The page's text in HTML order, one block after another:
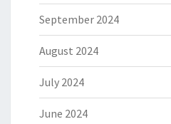
September 2024
August 2024
July 2024
June 2024